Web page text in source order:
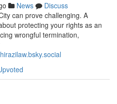
News
Discuss
can prove challenging. A
protecting your rights as an
wrongful termination,